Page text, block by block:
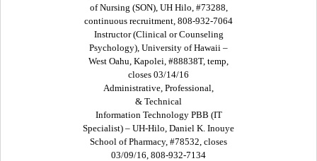
of Nursing (SON), UH Hilo, #73288,
continuous recruitment, 808-932-7064
Instructor (Clinical or Counseling
Psychology), University of Hawaii –
West Oahu, Kapolei, #88838T, temp,
closes 03/14/16
Administrative, Professional,
& Technical
Information Technology PBB (IT
Specialist) – UH-Hilo, Daniel K. Inouye
School of Pharmacy, #78532, closes
03/09/16, 808-932-7134